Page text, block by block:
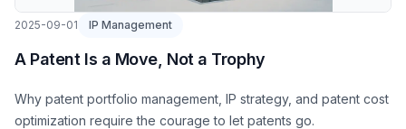
2025-09-01 IP Management
A Patent Is a Move, Not a Trophy
Why patent portfolio management, IP strategy, and patent cost
optimization require the courage to let patents go.